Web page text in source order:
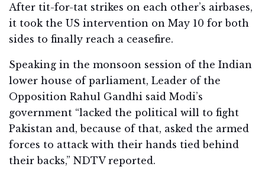
After tit-for-tat strikes on each other’s airbases,
it took the US intervention on May 10 for both
sides to finally reach a ceasefire.
Speaking in the monsoon session of the Indian
lower house of parliament, Leader of the
Opposition Rahul Gandhi said Modi’s
government “lacked the political will to fight
Pakistan and, because of that, asked the armed
forces to attack with their hands tied behind
their backs,” NDTV reported.